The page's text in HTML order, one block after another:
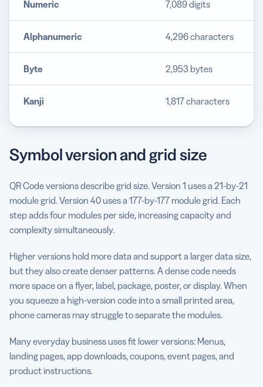
Numeric 7,089 digits
Alphanumeric 4,296 characters
Byte 2,953 bytes
Kanji 1,817 characters
Symbol version and grid size
QR Code versions describe grid size. Version 1 uses a 21-by-21
module grid. Version 40 uses a 177-by-177 module grid. Each
step adds four modules per side, increasing capacity and
complexity simultaneously.
Higher versions hold more data and support a larger data size,
but they also create denser patterns. A dense code needs
more space on a flyer, label, package, poster, or display. When
you squeeze a high-version code into a small printed area,
phone cameras may struggle to separate the modules.
Many everyday business uses fit lower versions: Menus,
landing pages, app downloads, coupons, event pages, and
product instructions.